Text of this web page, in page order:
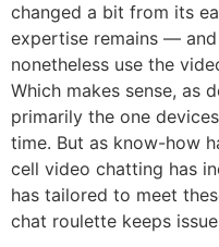
changed a bit from its
expertise remains —
nonetheless use the
Which makes sense, as
primarily the one
time. But as know-how
cell video chatting has
has tailored to meet
chat roulette keeps